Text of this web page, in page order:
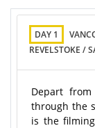
DAY 1
REVELSTOKE /
Depart
through the
is the